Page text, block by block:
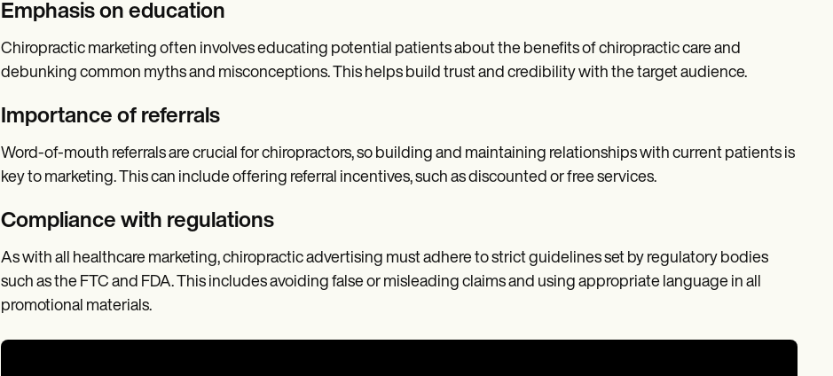
Emphasis on education
Chiropractic marketing often involves educating potential patients about the benefits of chiropractic care and
debunking common myths and misconceptions. This helps build trust and credibility with the target audience.
Importance of referrals
Word-of-mouth referrals are crucial for chiropractors, so building and maintaining relationships with current patients is
key to marketing. This can include offering referral incentives, such as discounted or free services.
Compliance with regulations
As with all healthcare marketing, chiropractic advertising must adhere to strict guidelines set by regulatory bodies
such as the FTC and FDA. This includes avoiding false or misleading claims and using appropriate language in all
promotional materials.